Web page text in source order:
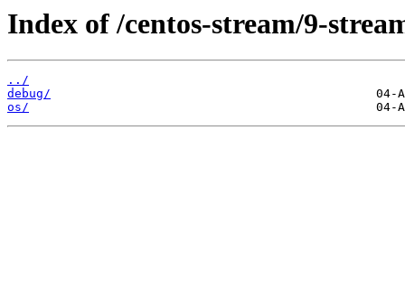
Index of /centos-stream/9-
../
debug/
os/